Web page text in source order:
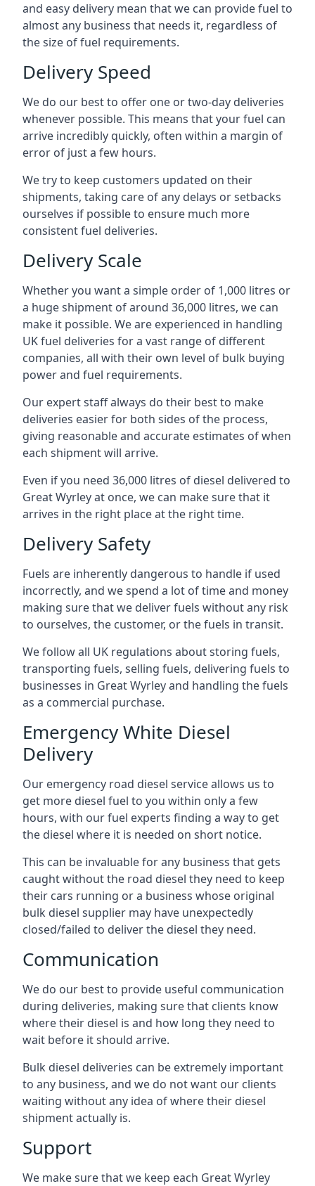
and easy delivery mean that we can provide fuel to
almost any business that needs it, regardless of
the size of fuel requirements.
Delivery Speed
We do our best to offer one or two-day deliveries
whenever possible. This means that your fuel can
arrive incredibly quickly, often within a margin of
error of just a few hours.
We try to keep customers updated on their
shipments, taking care of any delays or setbacks
ourselves if possible to ensure much more
consistent fuel deliveries.
Delivery Scale
Whether you want a simple order of 1,000 litres or
a huge shipment of around 36,000 litres, we can
make it possible. We are experienced in handling
UK fuel deliveries for a vast range of different
companies, all with their own level of bulk buying
power and fuel requirements.
Our expert staff always do their best to make
deliveries easier for both sides of the process,
giving reasonable and accurate estimates of when
each shipment will arrive.
Even if you need 36,000 litres of diesel delivered to
Great Wyrley at once, we can make sure that it
arrives in the right place at the right time.
Delivery Safety
Fuels are inherently dangerous to handle if used
incorrectly, and we spend a lot of time and money
making sure that we deliver fuels without any risk
to ourselves, the customer, or the fuels in transit.
We follow all UK regulations about storing fuels,
transporting fuels, selling fuels, delivering fuels to
businesses in Great Wyrley and handling the fuels
as a commercial purchase.
Emergency White Diesel
Delivery
Our emergency road diesel service allows us to
get more diesel fuel to you within only a few
hours, with our fuel experts finding a way to get
the diesel where it is needed on short notice.
This can be invaluable for any business that gets
caught without the road diesel they need to keep
their cars running or a business whose original
bulk diesel supplier may have unexpectedly
closed/failed to deliver the diesel they need.
Communication
We do our best to provide useful communication
during deliveries, making sure that clients know
where their diesel is and how long they need to
wait before it should arrive.
Bulk diesel deliveries can be extremely important
to any business, and we do not want our clients
waiting without any idea of where their diesel
shipment actually is.
Support
We make sure that we keep each Great Wyrley